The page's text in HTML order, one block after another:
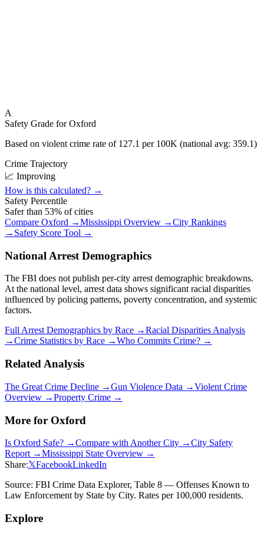
A
Safety Grade forOxford
Based on violent crime rate of 127.1 per 100K (national avg: 359.1)
Crime Trajectory
📈 Improving
How is this calculated? →
Safety Percentile
Safer than 53% of cities
Compare Oxford →Mississippi Overview →City Rankings
→ Safety Score Tool →
National Arrest Demographics
The FBI does not publish per-city arrest demographic breakdowns.
At the national level, arrest data shows significant racial disparities
influenced by policing patterns, poverty concentration, and systemic
factors.
Full Arrest Demographics by Race →Racial Disparities Analysis
→Crime Statistics by Race →Who Commits Crime? →
Related Analysis
The Great Crime Decline →Gun Violence Data →Violent Crime
Overview →Property Crime →
More for Oxford
Is Oxford Safe? →Compare with Another City →City Safety
Report →Mississippi State Overview →
Share:𝕏FacebookLinkedIn
Source: FBI Crime Data Explorer, Table 8 — Offenses Known to
Law Enforcement by State by City. Rates per 100,000 residents.
Explore